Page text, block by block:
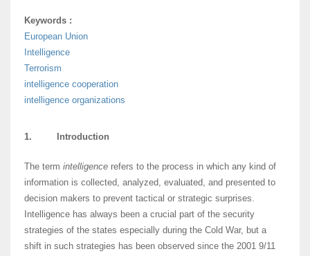
Keywords :
European Union
Intelligence
Terrorism
intelligence cooperation
intelligence organizations
1. Introduction
The term intelligence refers to the process in which any kind of
information is collected, analyzed, evaluated, and presented to
decision makers to prevent tactical or strategic surprises.
Intelligence has always been a crucial part of the security
strategies of the states especially during the Cold War, but a
shift in such strategies has been observed since the 2001 9/11